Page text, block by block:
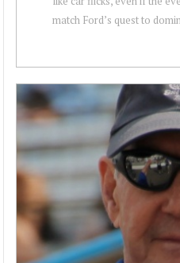
match Ford’s quest to